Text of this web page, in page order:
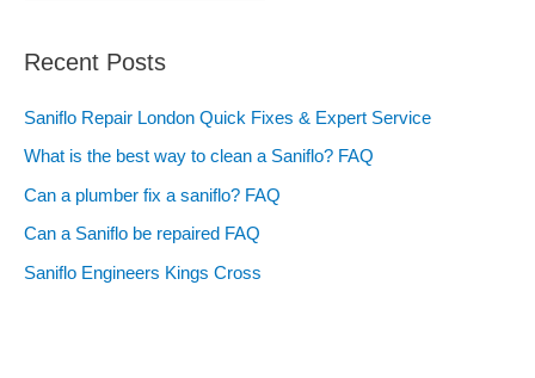
Recent Posts
Saniflo Repair London Quick Fixes & Expert Service
What is the best way to clean a Saniflo? FAQ
Can a plumber fix a saniflo? FAQ
Can a Saniflo be repaired FAQ
Saniflo Engineers Kings Cross